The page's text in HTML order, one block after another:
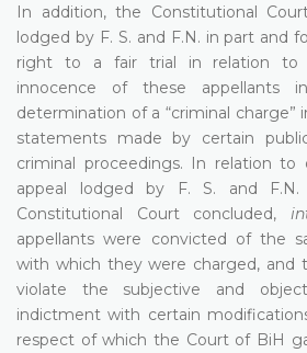
In addition, the Constitutional
lodged by F. S. and F.N. in part and
right to a fair trial in relation to
innocence of these appellants
determination of a “criminal
statements made by certain
criminal proceedings. In relation to
appeal lodged by F. S. and F.N.
Constitutional Court concluded,
appellants were convicted of the
with which they were charged,
violate the subjective and
indictment with certain
respect of which the Court of BiH